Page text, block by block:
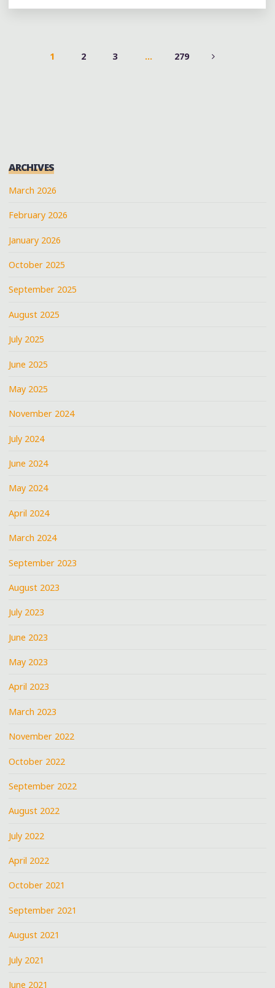
2:
CUSTARD
1 2 3 … 279
ARCHIVES
March 2026
February 2026
January 2026
October 2025
September 2025
August 2025
July 2025
June 2025
May 2025
November 2024
July 2024
June 2024
May 2024
April 2024
March 2024
September 2023
August 2023
July 2023
June 2023
May 2023
April 2023
March 2023
November 2022
October 2022
September 2022
August 2022
July 2022
April 2022
October 2021
September 2021
August 2021
July 2021
June 2021